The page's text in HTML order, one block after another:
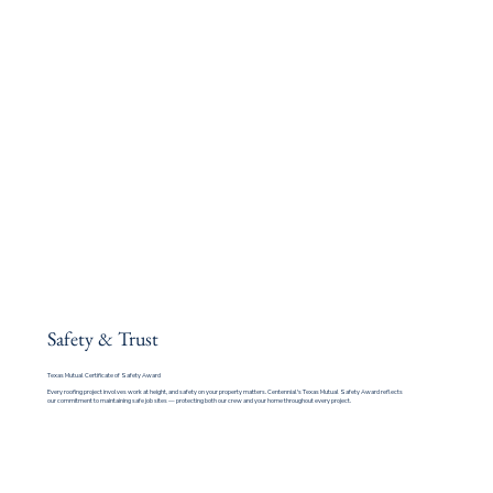
Safety & Trust
Texas Mutual Certificate of Safety Award
Every roofing project involves work at height, and safety on your property matters. Centennial's Texas Mutual Safety Award reflects
our commitment to maintaining safe job sites — protecting both our crew and your home throughout every project.